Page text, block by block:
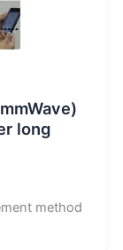
long
method